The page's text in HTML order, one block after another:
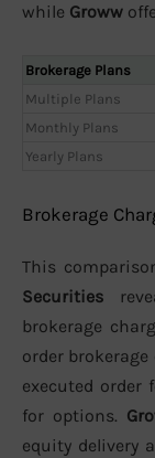
while Groww
Brokerage Plans
Multiple Plans
Monthly Plans
Yearly Plans
Brokerage
This
Securities
brokerage
order
executed order
for options.
equity delivery